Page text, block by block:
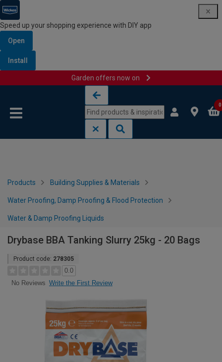
Speed up your shopping experience with DIY app
Open
Install
Garden offers now on
0
Products Building Supplies & Materials
Water Proofing, Damp Proofing & Flood Protection
Water & Damp Proofing Liquids
Drybase BBA Tanking Slurry 25kg - 20 Bags
Product code: 278305
0.0
No Reviews Write the First Review